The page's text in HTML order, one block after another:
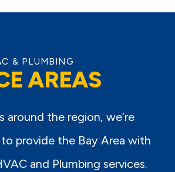
& PLUMBING
AREAS
around the region, we’re
provide the Bay Area with
and Plumbing services.